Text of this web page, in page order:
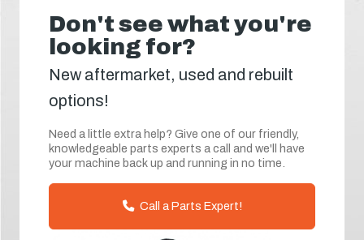
Don't see what you're
looking for?
New aftermarket, used and rebuilt
options!
Need a little extra help? Give one of our friendly,
knowledgeable parts experts a call and we'll have
your machine back up and running in no time.
Call a Parts Expert!